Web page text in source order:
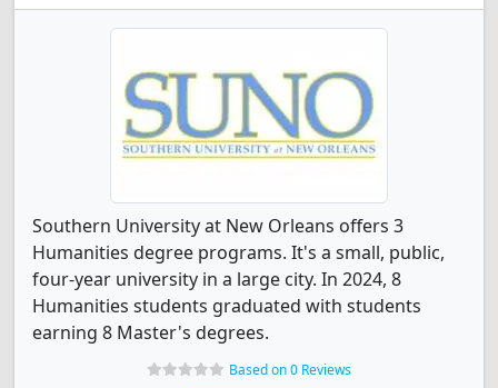
Southern University at New Orleans offers 3
Humanities degree programs. It's a small, public,
four-year university in a large city. In 2024, 8
Humanities students graduated with students
earning 8 Master's degrees.
Based on 0 Reviews